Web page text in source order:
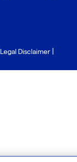
Legal Disclaimer|